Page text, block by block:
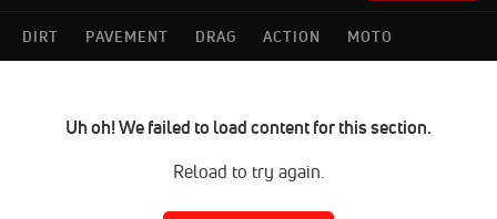
DIRT PAVEMENT DRAG ACTION MOTO
Uh oh! We failed to load content for this section.
Reload to try again.